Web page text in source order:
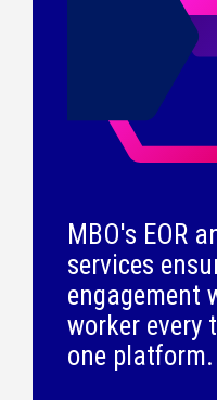
MBO's EOR
services
engagement
worker every
one platform.